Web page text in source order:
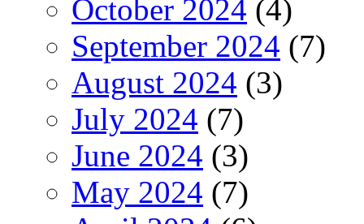
October 2024 (4)
September 2024 (7)
August 2024 (3)
July 2024 (7)
June 2024 (3)
May 2024 (7)